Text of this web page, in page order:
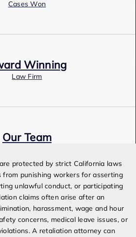
Cases Won
Winning
Law Firm
Our Team
protected by strict California laws
punishing workers for asserting
unlawful conduct, or participating
claims often arise after an
harassment, wage and hour
concerns, medical leave issues, or
A retaliation attorney can